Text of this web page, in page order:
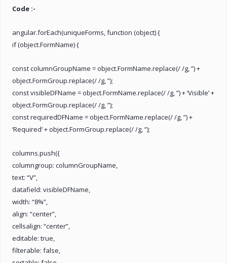
Code :-
angular.forEach(uniqueForms, function (object) {
if (object.FormName) {
const columnGroupName = object.FormName.replace(/ /g, ”) +
object.FormGroup.replace(/ /g, ”);
const visibleDFName = object.FormName.replace(/ /g, ”) + ‘Visible’ +
object.FormGroup.replace(/ /g, ”);
const requiredDFName = object.FormName.replace(/ /g, ”) +
‘Required’ + object.FormGroup.replace(/ /g, ”);
columns.push({
columngroup: columnGroupName,
text: “V”,
datafield: visibleDFName,
width: “8%”,
align: “center”,
cellsalign: “center”,
editable: true,
filterable: false,